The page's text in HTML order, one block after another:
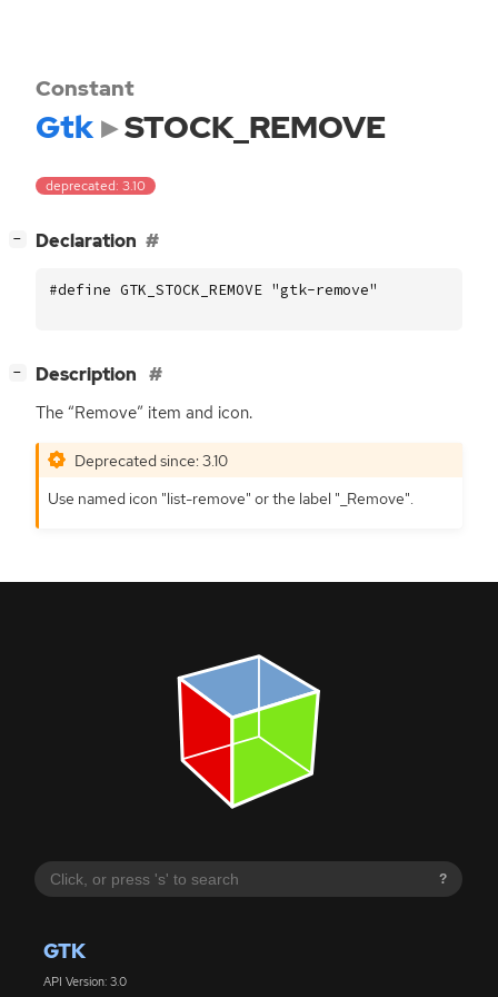
?
GTK
API Version: 3.0
Constant
Gtk STOCK_REMOVE
deprecated: 3.10
− Declaration
#define GTK_STOCK_REMOVE "gtk-remove"
− Description
The “Remove” item and icon.
Deprecated since: 3.10
Use named icon "list-remove" or the label "_Remove".